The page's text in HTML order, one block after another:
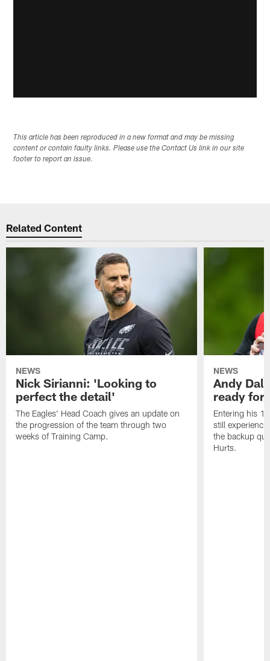
This article has been reproduced in a new format and may be missing
content or contain faulty links. Please use the Contact Us link in our site
footer to report an issue.
Related Content
NEWS
Nick Sirianni: 'Looking to
perfect the detail'
The Eagles' Head Coach gives an update on
the progression of the team through two
weeks of Training Camp.
NEWS
Andy
ready for
Entering his
still
the backup
Hurts.